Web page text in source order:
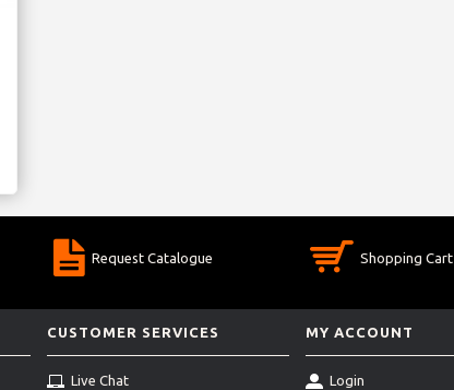
Request Catalogue Shopping Cart
CUSTOMER SERVICES
Live Chat
MY ACCOUNT
Login